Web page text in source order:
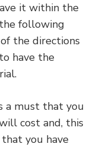
it within the
following
the directions
have the
a must that you
cost and, this
you have